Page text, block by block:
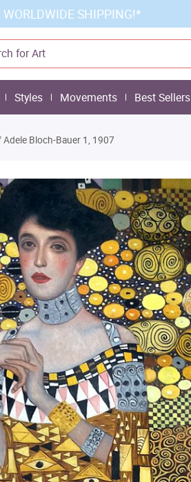
SHIPPING!*
Styles Movements Best Sellers
Bloch-Bauer 1, 1907